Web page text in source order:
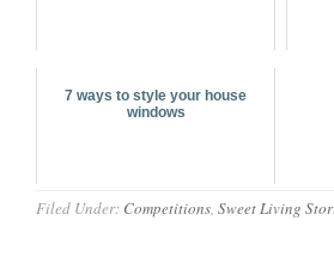
7 ways to style your house
windows
Filed Under: Competitions, Sweet Living